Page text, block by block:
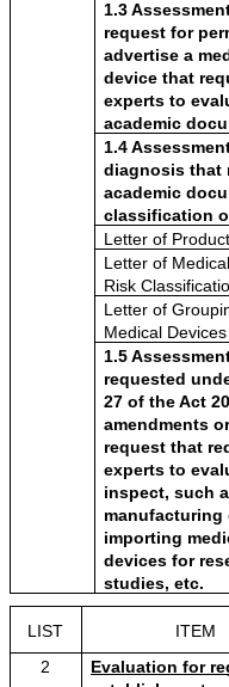
1.3
request for
advertise a
device that
experts to
academic
1.4
diagnosis that
academic
classification
Letter of
Letter of
Risk
Letter of
Medical Devices
1.5
requested
27 of the Act
amendments
request that
experts to
inspect, such
manufacturing
importing
devices for
studies, etc.
LIST ITEM
2
Evaluation for